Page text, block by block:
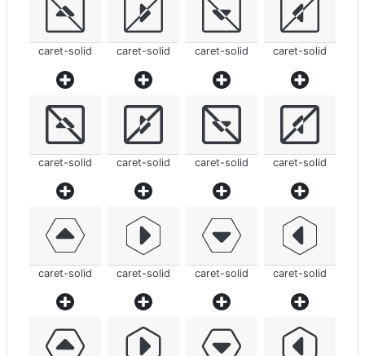
caret-solid caret-solid caret-solid caret-solid
caret-solid caret-solid caret-solid caret-solid
caret-solid caret-solid caret-solid caret-solid